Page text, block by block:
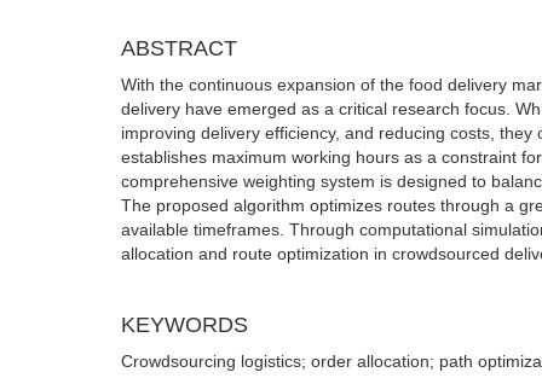
ABSTRACT
With the continuous expansion of the food delivery
delivery have emerged as a critical research focus.
improving delivery efficiency, and reducing costs,
establishes maximum working hours as a constraint
comprehensive weighting system is designed to
The proposed algorithm optimizes routes through a
available timeframes. Through computational
allocation and route optimization in crowdsourced
KEYWORDS
Crowdsourcing logistics; order allocation; path